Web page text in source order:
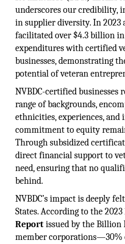
underscores our credibility,
in supplier diversity. In 2023
facilitated over $4.3 billion
expenditures with certified
businesses, demonstrating
potential of veteran
NVBDC-certified businesses
range of backgrounds,
ethnicities, experiences, and
commitment to equity
Through subsidized
direct financial support to
need, ensuring that no
behind.
NVBDC’s impact is deeply
States. According to the 2023
Reportissued by the Billion
member corporations—30%